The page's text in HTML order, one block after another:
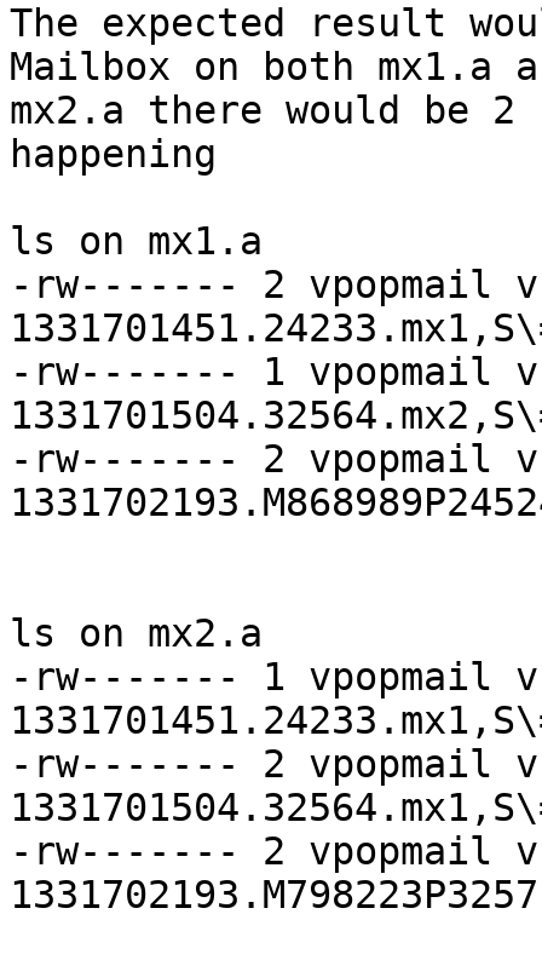
The expected result
Mailbox on both mx1.a
mx2.a there would
happening
ls on mx1.a
-rw------- 2 vpopmail
-rw------- 1 vpopmail
-rw------- 2 vpopmail
ls on mx2.a
-rw------- 1 vpopmail
-rw------- 2 vpopmail
-rw------- 2 vpopmail